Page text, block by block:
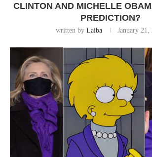
CLINTON AND MICHELLE
PREDICTION?
written by Laiba January 21,